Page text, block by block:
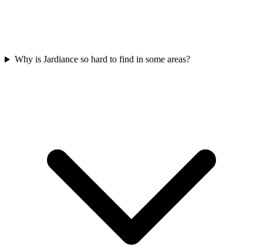
Why is Jardiance so hard to find in some areas?